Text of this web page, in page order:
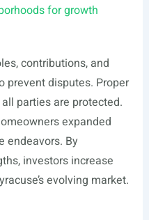
for growth
contributions, and
prevent disputes. Proper
parties are protected.
expanded
endeavors. By
investors increase
evolving market.